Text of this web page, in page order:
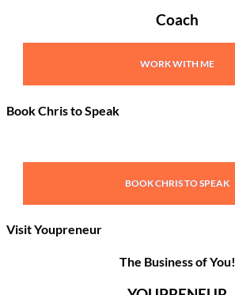
Coach
WORK WITH ME
Book Chris to Speak
BOOK CHRIS TO SPEAK
Visit Youpreneur
The Business of You!